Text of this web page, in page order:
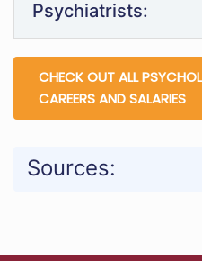
Psychiatrists:
CHECK OUT ALL
CAREERS AND SALARIES
Sources: